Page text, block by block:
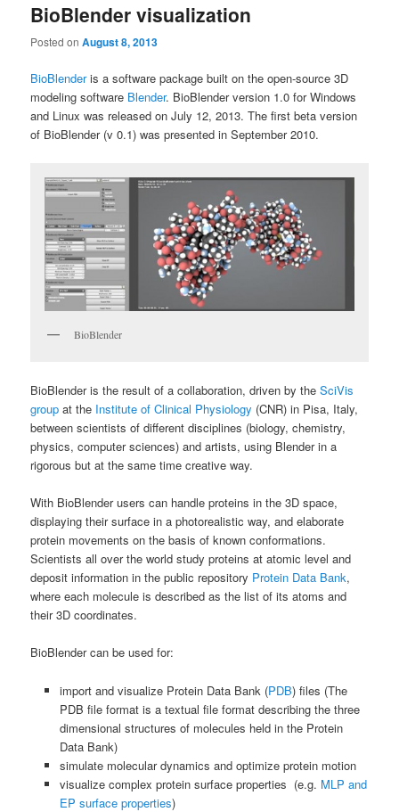
BioBlender visualization
Posted onAugust 8, 2013
BioBlenderis a software package built on the open-source 3D
modeling software Blender. BioBlender version 1.0 for Windows
and Linux was released on July 12, 2013. The first beta version
of BioBlender (v 0.1) was presented in September 2010.
BioBlender
BioBlender is the result of a collaboration, driven by theSciVis
group at the Institute of Clinical Physiology (CNR) in Pisa, Italy,
between scientists of different disciplines (biology, chemistry,
physics, computer sciences) and artists, using Blender in a
rigorous but at the same time creative way.
With BioBlender users can handle proteins in the 3D space,
displaying their surface in a photorealistic way, and elaborate
protein movements on the basis of known conformations.
Scientists all over the world study proteins at atomic level and
deposit information in the public repository Protein Data Bank,
where each molecule is described as the list of its atoms and
their 3D coordinates.
BioBlender can be used for:
import and visualize Protein Data Bank (PDB) files (The
PDB file format is a textual file format describing the three
dimensional structures of molecules held in the Protein
Data Bank)
simulate molecular dynamics and optimize protein motion
visualize complex protein surface properties (e.g. MLP and
EP surface properties)